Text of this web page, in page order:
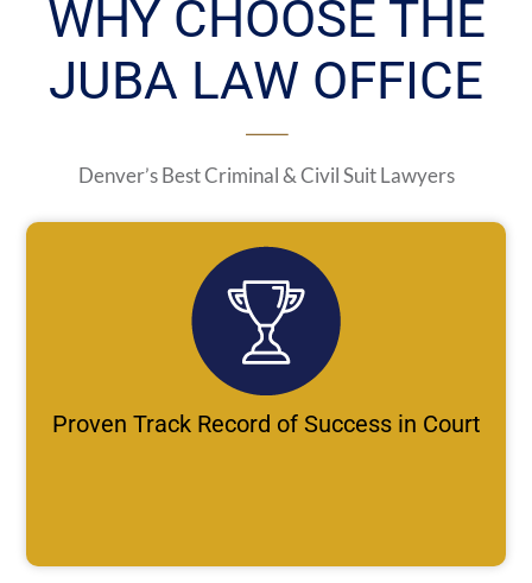
WHY CHOOSE THE
JUBA LAW OFFICE
Denver’s Best Criminal & Civil Suit Lawyers
Proven Track Record of Success in Court